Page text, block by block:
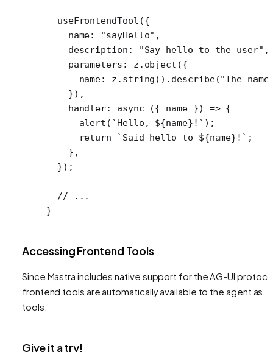
  useFrontendTool
({
    name:
"sayHello" ,
    description:
"Say hello to the user" ,
    parameters: z.
object ({
      name: z.
string (). describe("The
    }),
    handler
: async ({ name }) => {
      alert
( `Hello, ${name}!` );
      return
`Said hello to ${name}!` ;
    },
  });
  // ...
}
Accessing Frontend Tools
Since Mastra includes native support for the AG-UI
frontend tools are automatically available to the agent as
tools.
Give it a try!